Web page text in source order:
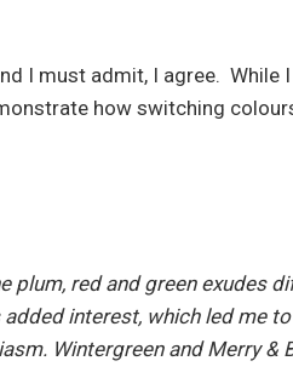
I must admit, I agree. While
how switching
plum, red and green exudes
interest, which led me
Wintergreen and Merry &